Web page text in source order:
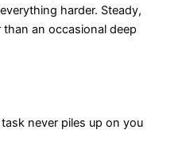
harder. Steady,
an occasional deep
never piles up on you